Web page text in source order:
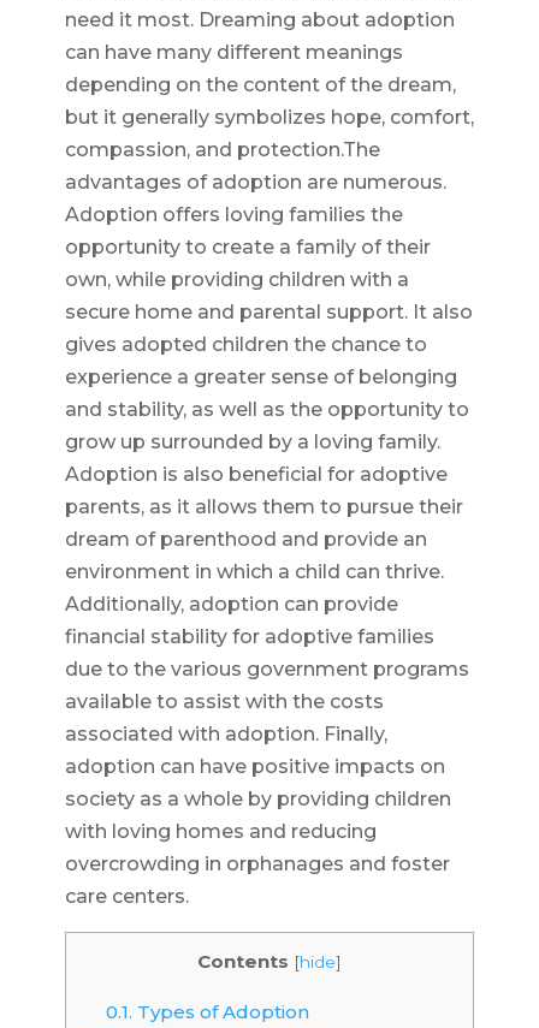
need it most. Dreaming about adoption
can have many different meanings
depending on the content of the dream,
but it generally symbolizes hope, comfort,
compassion, and protection.The
advantages of adoption are numerous.
Adoption offers loving families the
opportunity to create a family of their
own, while providing children with a
secure home and parental support. It also
gives adopted children the chance to
experience a greater sense of belonging
and stability, as well as the opportunity to
grow up surrounded by a loving family.
Adoption is also beneficial for adoptive
parents, as it allows them to pursue their
dream of parenthood and provide an
environment in which a child can thrive.
Additionally, adoption can provide
financial stability for adoptive families
due to the various government programs
available to assist with the costs
associated with adoption. Finally,
adoption can have positive impacts on
society as a whole by providing children
with loving homes and reducing
overcrowding in orphanages and foster
care centers.
Contents [hide]
0.1. Types of Adoption